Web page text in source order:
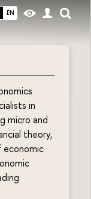
EN
in
micro and
theory,
economic